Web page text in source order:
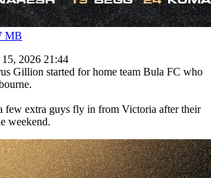
MB
2026 21:44
Gillion started for home team Bula FC who
few extra guys fly in from Victoria after their
weekend.